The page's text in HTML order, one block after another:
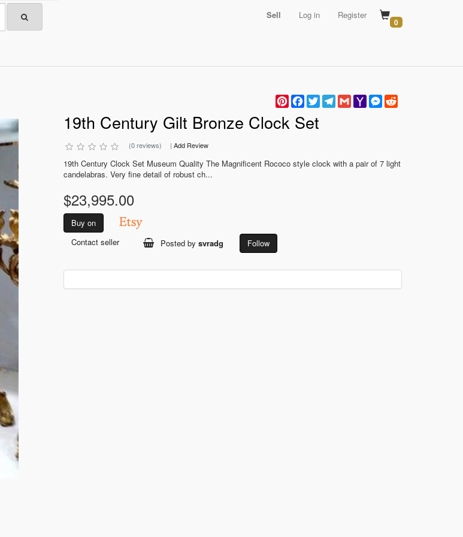
Sell Log in Register
0
PinterestFacebook
TwitterTelegram
GmailYahoo
Mail
Messenger
19th Century Gilt Bronze Clock Set
(0 reviews) | Add Review
19th Century Clock Set Museum Quality The Magnificent Rococo style clock with a pair of 7 light
candelabras. Very fine detail of robust ch...
$23,995.00
Buy on
Contact seller
Posted by svradg Follow